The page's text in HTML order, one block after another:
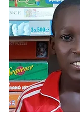
Cherifoula,
Class
2
2017